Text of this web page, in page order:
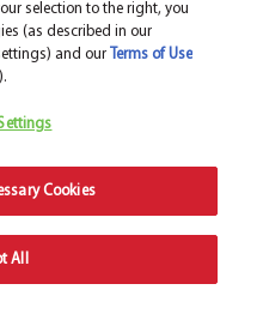
selection to the right, you
(as described in our
and our
Terms of Use
Cookies
All